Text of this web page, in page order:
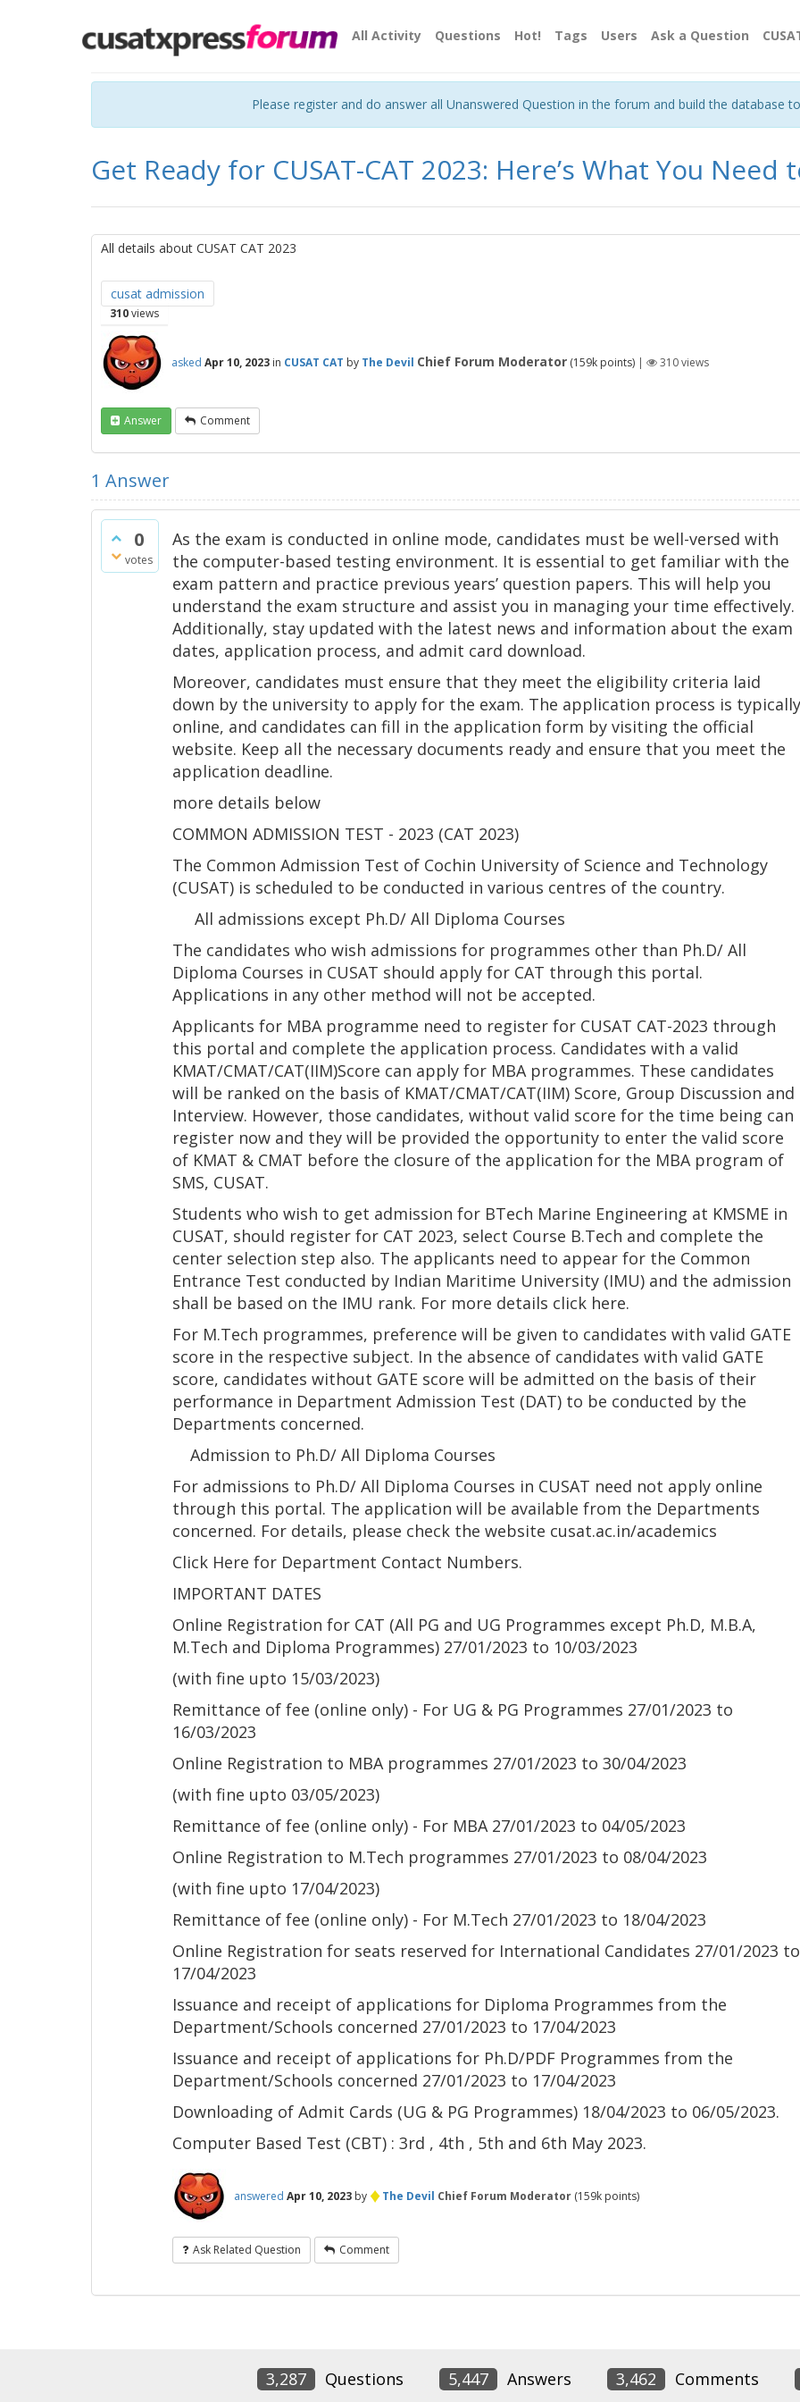
All Activity Questions Hot! Tags Users Ask a Question
Please register and do answer all Unanswered Question in the forum and build the database
Get Ready for CUSAT-CAT 2023: Here’s What You Need
310views
All details about CUSAT CAT 2023
cusat admission
asked Apr 10, 2023 in CUSAT CAT by The Devil Chief Forum Moderator (159k points) | 310views
Answer Comment
1 Answer
0
votes
As the exam is conducted in online mode, candidates must be well-versed with
the computer-based testing environment. It is essential to get familiar with the
exam pattern and practice previous years’ question papers. This will help you
understand the exam structure and assist you in managing your time effectively.
Additionally, stay updated with the latest news and information about the exam
dates, application process, and admit card download.
Moreover, candidates must ensure that they meet the eligibility criteria laid
down by the university to apply for the exam. The application process is typically
online, and candidates can fill in the application form by visiting the official
website. Keep all the necessary documents ready and ensure that you meet the
application deadline.
more details below
COMMON ADMISSION TEST - 2023 (CAT 2023)
The Common Admission Test of Cochin University of Science and Technology
(CUSAT) is scheduled to be conducted in various centres of the country.
All admissions except Ph.D/ All Diploma Courses
The candidates who wish admissions for programmes other than Ph.D/ All
Diploma Courses in CUSAT should apply for CAT through this portal.
Applications in any other method will not be accepted.
Applicants for MBA programme need to register for CUSAT CAT-2023 through
this portal and complete the application process. Candidates with a valid
KMAT/CMAT/CAT(IIM)Score can apply for MBA programmes. These candidates
will be ranked on the basis of KMAT/CMAT/CAT(IIM) Score, Group Discussion and
Interview. However, those candidates, without valid score for the time being can
register now and they will be provided the opportunity to enter the valid score
of KMAT & CMAT before the closure of the application for the MBA program of
SMS, CUSAT.
Students who wish to get admission for BTech Marine Engineering at KMSME in
CUSAT, should register for CAT 2023, select Course B.Tech and complete the
center selection step also. The applicants need to appear for the Common
Entrance Test conducted by Indian Maritime University (IMU) and the admission
shall be based on the IMU rank. For more details click here.
For M.Tech programmes, preference will be given to candidates with valid GATE
score in the respective subject. In the absence of candidates with valid GATE
score, candidates without GATE score will be admitted on the basis of their
performance in Department Admission Test (DAT) to be conducted by the
Departments concerned.
Admission to Ph.D/ All Diploma Courses
For admissions to Ph.D/ All Diploma Courses in CUSAT need not apply online
through this portal. The application will be available from the Departments
concerned. For details, please check the website cusat.ac.in/academics
Click Here for Department Contact Numbers.
IMPORTANT DATES
Online Registration for CAT (All PG and UG Programmes except Ph.D, M.B.A,
M.Tech and Diploma Programmes) 27/01/2023 to 10/03/2023
(with fine upto 15/03/2023)
Remittance of fee (online only) - For UG & PG Programmes 27/01/2023 to
16/03/2023
Online Registration to MBA programmes 27/01/2023 to 30/04/2023
(with fine upto 03/05/2023)
Remittance of fee (online only) - For MBA 27/01/2023 to 04/05/2023
Online Registration to M.Tech programmes 27/01/2023 to 08/04/2023
(with fine upto 17/04/2023)
Remittance of fee (online only) - For M.Tech 27/01/2023 to 18/04/2023
Online Registration for seats reserved for International Candidates 27/01/2023 to
17/04/2023
Issuance and receipt of applications for Diploma Programmes from the
Department/Schools concerned 27/01/2023 to 17/04/2023
Issuance and receipt of applications for Ph.D/PDF Programmes from the
Department/Schools concerned 27/01/2023 to 17/04/2023
Downloading of Admit Cards (UG & PG Programmes) 18/04/2023 to 06/05/2023.
Computer Based Test (CBT) : 3rd , 4th , 5th and 6th May 2023.
answered Apr 10, 2023 by ♦The Devil Chief Forum Moderator (159k points)
Ask Related Question Comment
3,287 Questions 5,447 Answers 3,462 Comments